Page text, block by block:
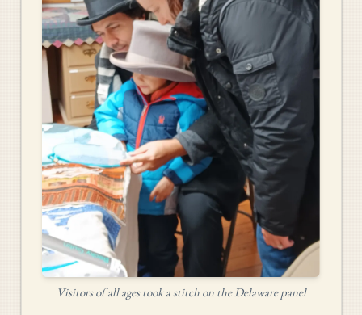
Visitors of all ages took a stitch on the Delaware panel